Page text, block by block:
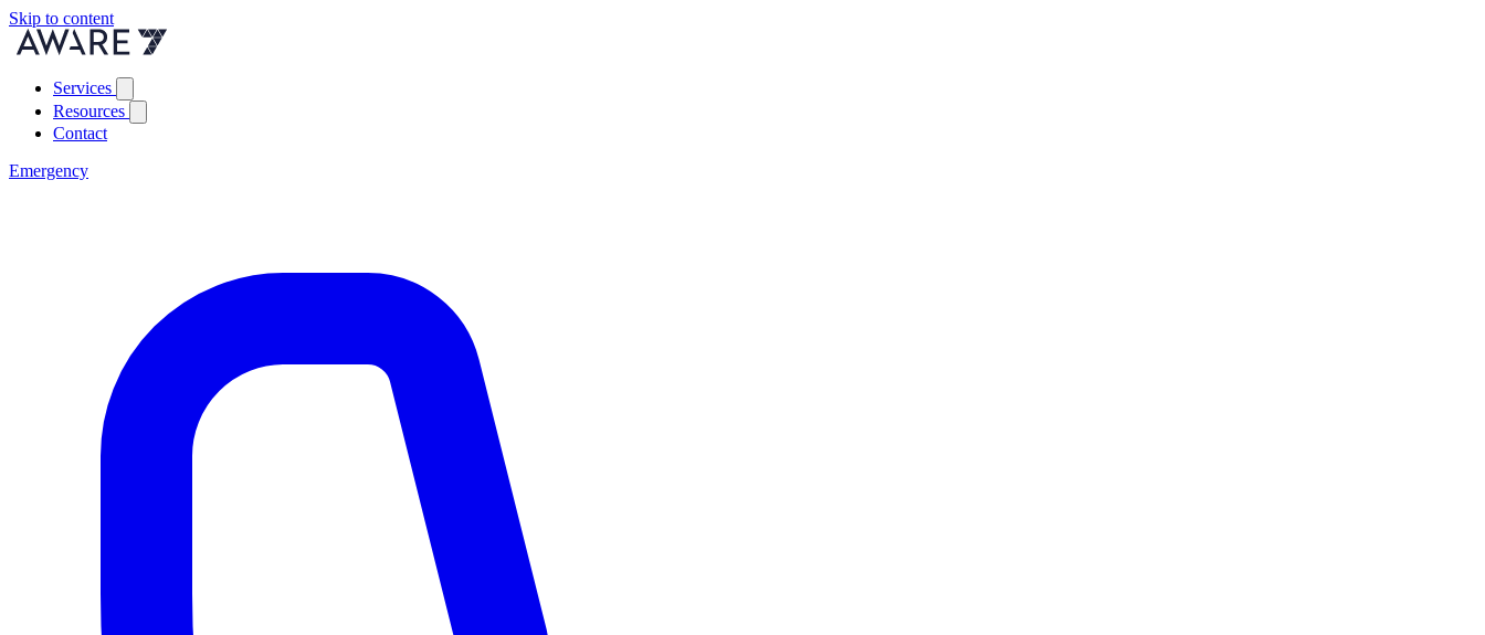
Skip to content
Services
Resources
Contact
Emergency